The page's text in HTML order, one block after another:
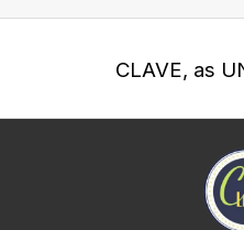
CLAVE, as